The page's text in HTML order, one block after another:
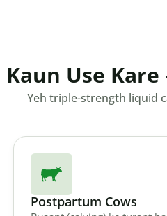
Kaun Use
Yeh triple-strength liquid
Postpartum Cows